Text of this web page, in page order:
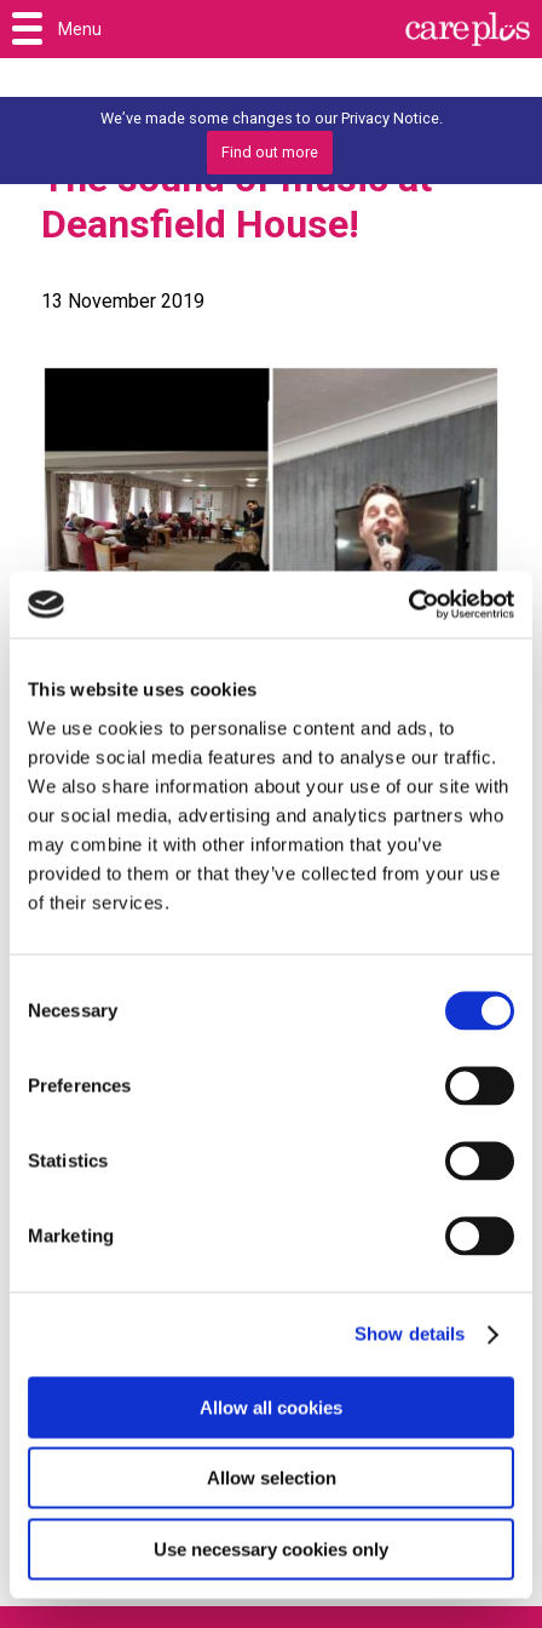
This website uses cookies
We use cookies to personalise content and ads, to
provide social media features and to analyse our traffic.
We also share information about your use of our site with
our social media, advertising and analytics partners who
may combine it with other information that you’ve
provided to them or that they’ve collected from your use
of their services.
Selection
Necessary
Preferences
Statistics
Marketing
Show details
Allow all cookies
Allow selection
Use necessary cookies only
We’ve made some changes to our Privacy Notice.
Find out more
Recent posts
Soon
Meet Michael: Starts at Home Day 2025
The sound of music at
Deansfield House!
13 November 2019
Our retirement living communities are
friendly, sociable places, where you’ll
usually find plenty going on.
residents make quite a song and dance about things…
Home»News
The sound of music at Deansfield
Menu